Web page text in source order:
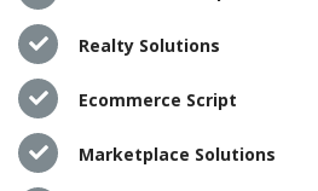
Realty Solutions
Ecommerce Script
Marketplace Solutions